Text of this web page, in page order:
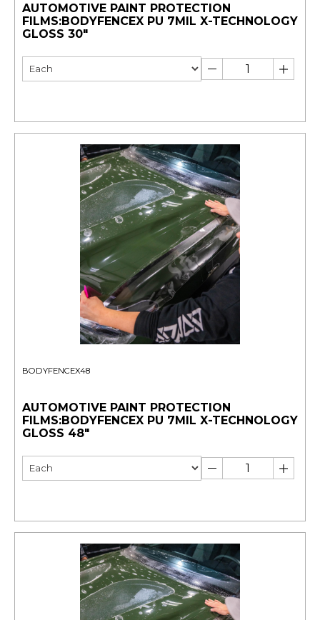
AUTOMOTIVE PAINT PROTECTION
FILMS:BODYFENCEX PU 7MIL X-TECHNOLOGY
GLOSS 30"
BODYFENCEX48
AUTOMOTIVE PAINT PROTECTION
FILMS:BODYFENCEX PU 7MIL X-TECHNOLOGY
GLOSS 48"